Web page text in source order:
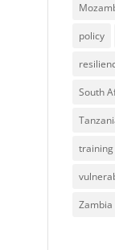
policy
South
training
Zambia